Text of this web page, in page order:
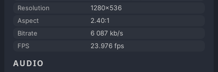
Resolution
1280x536
Aspect
2.40:1
Bitrate
6 087 kb/s
FPS
23.976 fps
AUDIO